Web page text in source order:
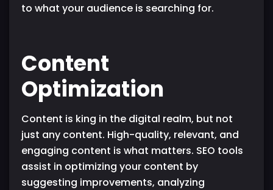
to what your audience is searching for.
Content
Optimization
Content is king in the digital realm, but not
just any content. High-quality, relevant, and
engaging content is what matters. SEO tools
assist in optimizing your content by
suggesting improvements, analyzing